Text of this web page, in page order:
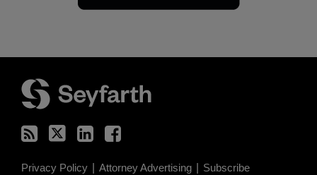
Privacy Policy Attorney Advertising Subscribe